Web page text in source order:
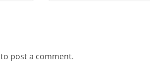
to post a comment.